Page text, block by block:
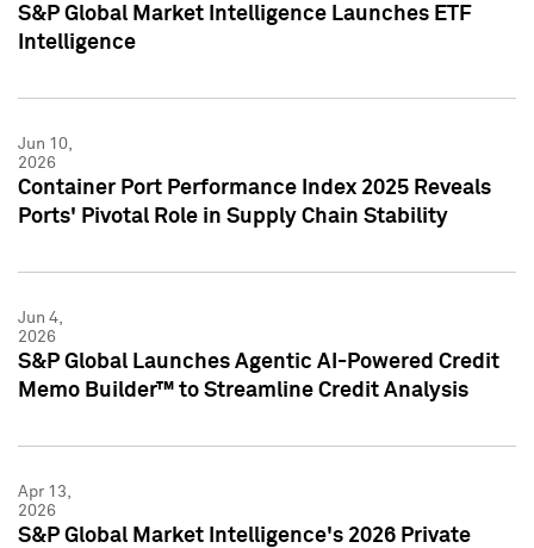
S&P Global Market Intelligence Launches ETF
Intelligence
Jun 10,
2026
Container Port Performance Index 2025 Reveals
Ports' Pivotal Role in Supply Chain Stability
Jun 4,
2026
S&P Global Launches Agentic AI-Powered Credit
Memo Builder™ to Streamline Credit Analysis
Apr 13,
2026
S&P Global Market Intelligence's 2026 Private